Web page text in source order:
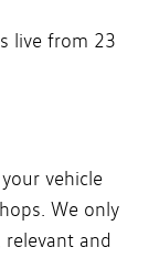
live from 23
vehicle
We only
and